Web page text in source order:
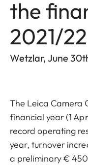
the
2021/22
Wetzlar, June
The Leica Camera
financial year (1
record operating
year, turnover
a preliminary €